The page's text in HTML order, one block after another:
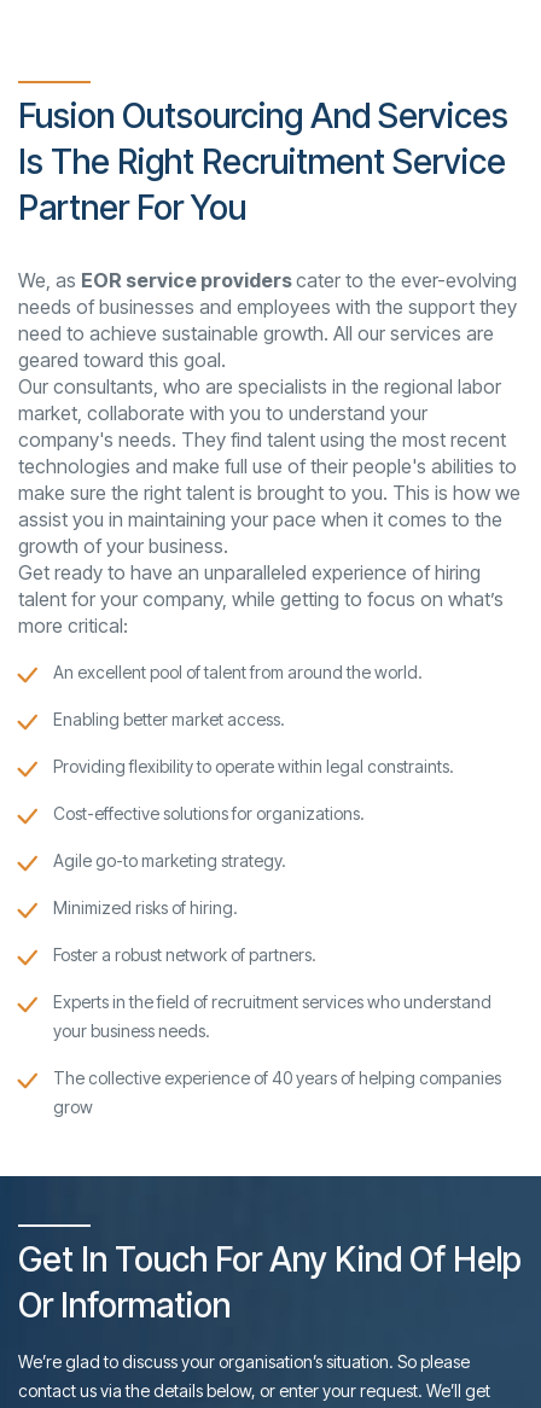
Fusion Outsourcing And Services
Is The Right Recruitment Service
Partner For You
We, as EOR service providerscater to the ever-evolving
needs of businesses and employees with the support they
need to achieve sustainable growth. All our services are
geared toward this goal.
Our consultants, who are specialists in the regional labor
market, collaborate with you to understand your
company's needs. They find talent using the most recent
technologies and make full use of their people's abilities to
make sure the right talent is brought to you. This is how we
assist you in maintaining your pace when it comes to the
growth of your business.
Get ready to have an unparalleled experience of hiring
talent for your company, while getting to focus on what’s
more critical:
An excellent pool of talent from around the world.
Enabling better market access.
Providing flexibility to operate within legal constraints.
Cost-effective solutions for organizations.
Agile go-to marketing strategy.
Minimized risks of hiring.
Foster a robust network of partners.
Experts in the field of recruitment services who understand
your business needs.
The collective experience of 40 years of helping companies
grow
Get In Touch For Any Kind Of Help
Or Information
We’re glad to discuss your organisation’s situation. So please
contact us via the details below, or enter your request. We’ll get